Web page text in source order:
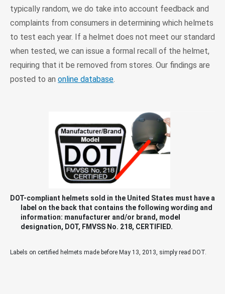
typically random, we do take into account feedback and
complaints from consumers in determining which helmets
to test each year. If a helmet does not meet our standard
when tested, we can issue a formal recall of the helmet,
requiring that it be removed from stores. Our findings are
posted to an online database.
DOT-compliant helmets sold in the United States must have a
label on the back that contains the following wording and
information: manufacturer and/or brand, model
designation, DOT, FMVSS No. 218, CERTIFIED.
Labels on certified helmets made before May 13, 2013, simply read DOT.